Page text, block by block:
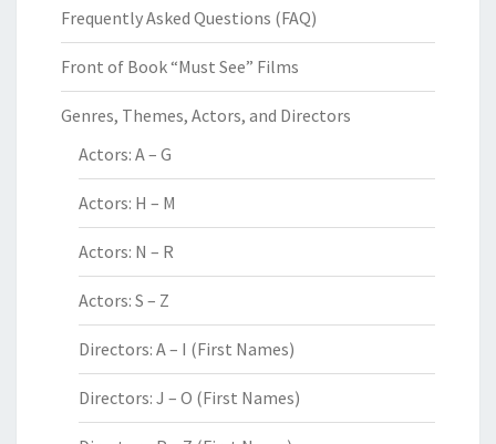
Frequently Asked Questions (FAQ)
Front of Book “Must See” Films
Genres, Themes, Actors, and Directors
Actors: A – G
Actors: H – M
Actors: N – R
Actors: S – Z
Directors: A – I (First Names)
Directors: J – O (First Names)